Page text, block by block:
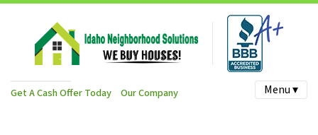
Get A Cash Offer Today Our Company Menu ▾